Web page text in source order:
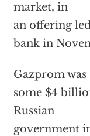
market, in
an offering
bank in
Gazprom
some $4
Russian
government